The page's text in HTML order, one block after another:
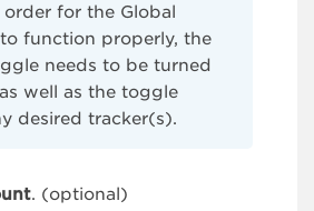
order for the Global
function properly, the
needs to be turned
well as the toggle
desired tracker(s).
. (optional)